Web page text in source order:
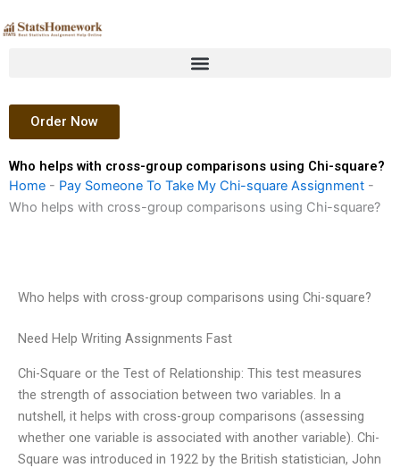
to
Order Now
Who helps with cross-group comparisons using Chi-square?
Home - Pay Someone To Take My Chi-square Assignment -
Who helps with cross-group comparisons using Chi-square?
Who helps with cross-group comparisons using Chi-square?
Need Help Writing Assignments Fast
Chi-Square or the Test of Relationship: This test measures
the strength of association between two variables. In a
nutshell, it helps with cross-group comparisons (assessing
whether one variable is associated with another variable). Chi-
Square was introduced in 1922 by the British statistician, John